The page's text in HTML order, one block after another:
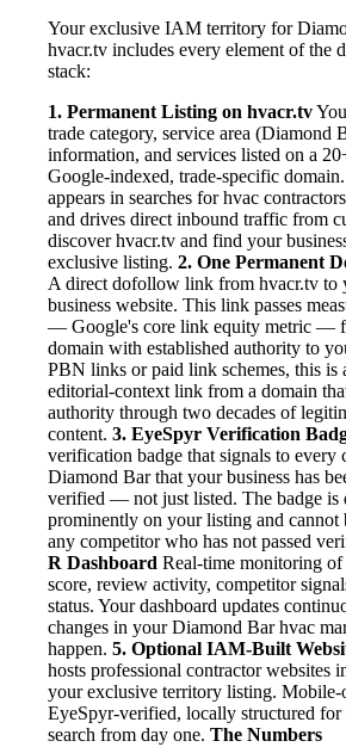
Your exclusive IAM territory for
hvacr.tv includes every element of the
stack:
1. Permanent Listing on hvacr.tv
trade category, service area (Diamond
information, and services listed on a
Google-indexed, trade-specific
appears in searches for hvac
and drives direct inbound traffic from
discover hvacr.tv and find your
exclusive listing. 2. One Permanent
A direct dofollow link from hvacr.tv to
business website. This link passes
— Google's core link equity metric —
domain with established authority to
PBN links or paid link schemes, this is
editorial-context link from a domain
authority through two decades of
content. 3. EyeSpyr Verification
verification badge that signals to every
Diamond Bar that your business has
verified — not just listed. The badge is
prominently on your listing and cannot
any competitor who has not passed
R Dashboard Real-time monitoring
score, review activity, competitor
status. Your dashboard updates
changes in your Diamond Bar hvac
happen. 5. Optional IAM-Built
hosts professional contractor websites
your exclusive territory listing. Mobile-
EyeSpyr-verified, locally structured
search from day one. The Numbers